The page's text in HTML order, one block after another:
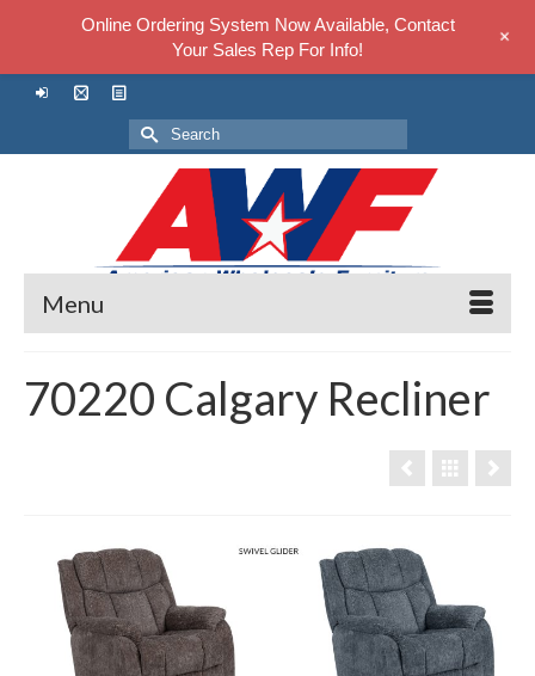
Search
for:
Menu
70220 Calgary Recliner
Online Ordering System Now Available, Contact
Your Sales Rep For Info!
+